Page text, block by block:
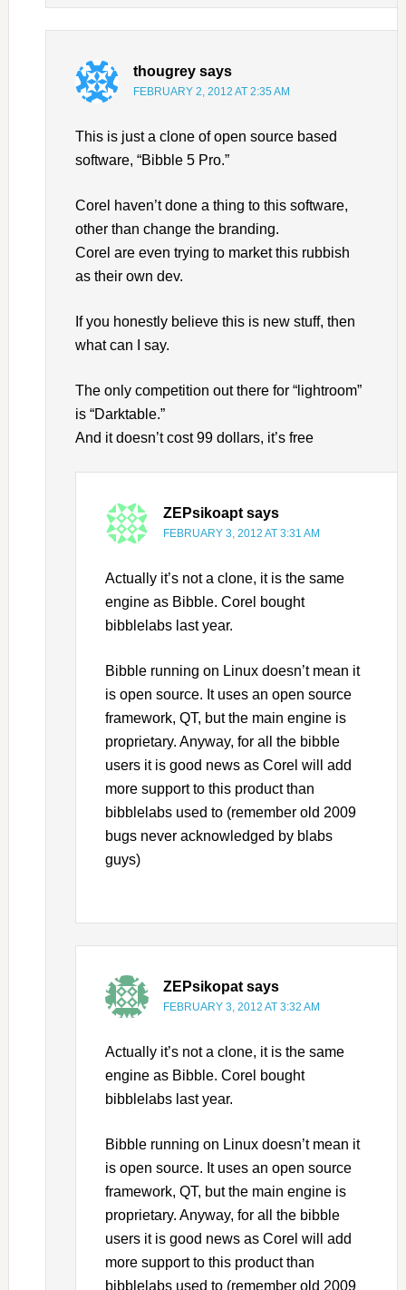
thougrey says
FEBRUARY 2, 2012 AT 2:35 AM
This is just a clone of open source based
software, “Bibble 5 Pro.”
Corel haven’t done a thing to this software,
other than change the branding.
Corel are even trying to market this rubbish
as their own dev.
If you honestly believe this is new stuff, then
what can I say.
The only competition out there for “lightroom”
is “Darktable.”
And it doesn’t cost 99 dollars, it’s free
ZEPsikoapt says
FEBRUARY 3, 2012 AT 3:31 AM
Actually it’s not a clone, it is the same
engine as Bibble. Corel bought
bibblelabs last year.
Bibble running on Linux doesn’t mean it
is open source. It uses an open source
framework, QT, but the main engine is
proprietary. Anyway, for all the bibble
users it is good news as Corel will add
more support to this product than
bibblelabs used to (remember old 2009
bugs never acknowledged by blabs
guys)
ZEPsikopat says
FEBRUARY 3, 2012 AT 3:32 AM
Actually it’s not a clone, it is the same
engine as Bibble. Corel bought
bibblelabs last year.
Bibble running on Linux doesn’t mean it
is open source. It uses an open source
framework, QT, but the main engine is
proprietary. Anyway, for all the bibble
users it is good news as Corel will add
more support to this product than
bibblelabs used to (remember old 2009